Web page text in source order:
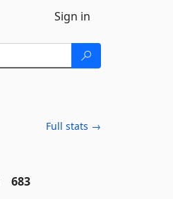
Sign in
Full stats →
683